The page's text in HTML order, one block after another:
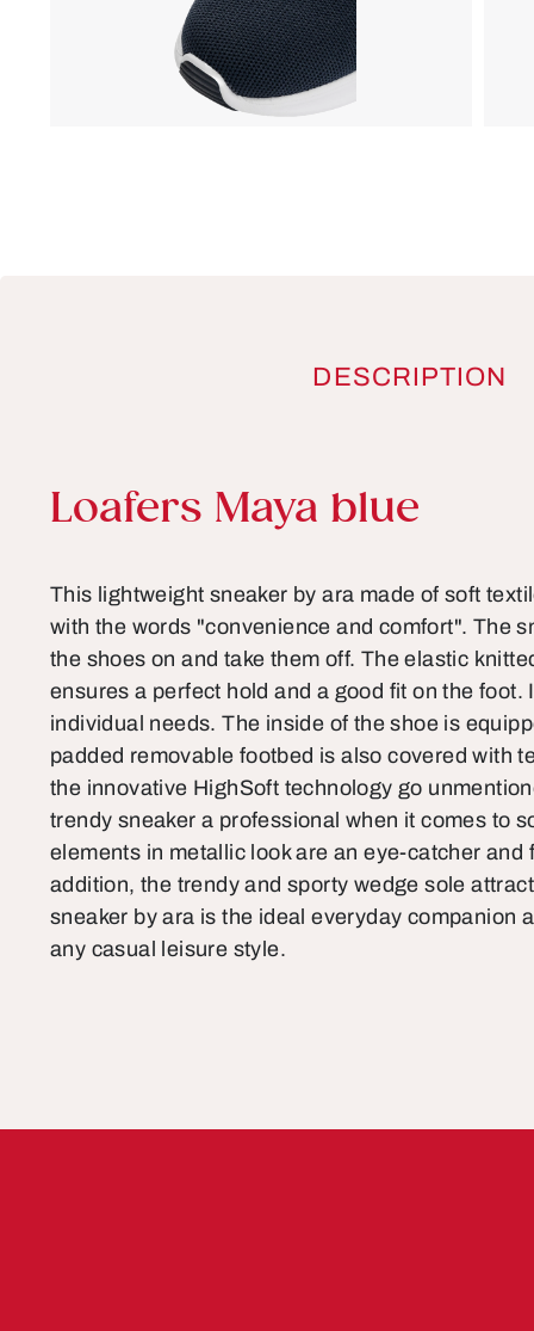
DESCRIPTION
Product information
Loafers Maya blue
This lightweight sneaker by ara made of soft
with the words "convenience and comfort". The
the shoes on and take them off. The elastic
ensures a perfect hold and a good fit on the foot.
individual needs. The inside of the shoe is
padded removable footbed is also covered with
the innovative HighSoft technology go
trendy sneaker a professional when it comes to
elements in metallic look are an eye-catcher and
addition, the trendy and sporty wedge sole
sneaker by ara is the ideal everyday companion
any casual leisure style.